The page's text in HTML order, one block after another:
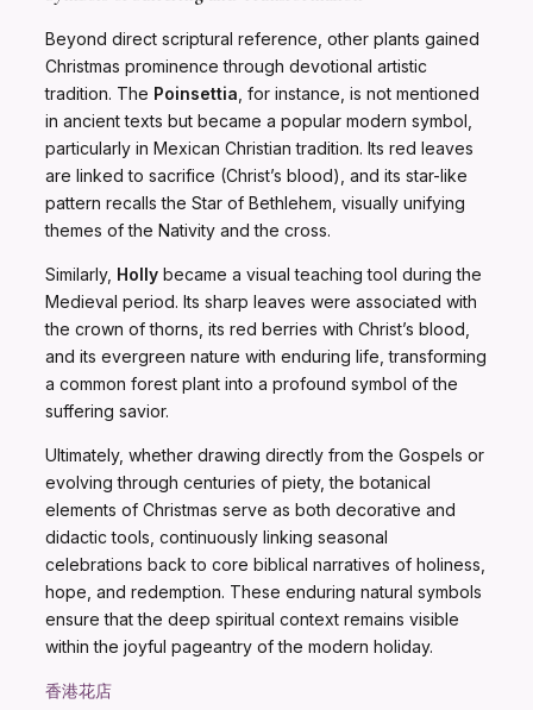
Beyond direct scriptural reference, other plants gained
Christmas prominence through devotional artistic
tradition. The Poinsettia , for instance, is not mentioned
in ancient texts but became a popular modern symbol,
particularly in Mexican Christian tradition. Its red leaves
are linked to sacrifice (Christ’s blood), and its star-like
pattern recalls the Star of Bethlehem, visually unifying
themes of the Nativity and the cross.
Similarly, Holly became a visual teaching tool during the
Medieval period. Its sharp leaves were associated with
the crown of thorns, its red berries with Christ’s blood,
and its evergreen nature with enduring life, transforming
a common forest plant into a profound symbol of the
suffering savior.
Ultimately, whether drawing directly from the Gospels or
evolving through centuries of piety, the botanical
elements of Christmas serve as both decorative and
didactic tools, continuously linking seasonal
celebrations back to core biblical narratives of holiness,
hope, and redemption. These enduring natural symbols
ensure that the deep spiritual context remains visible
within the joyful pageantry of the modern holiday.
香港花店